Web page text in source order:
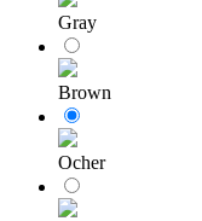
Gray
Brown
Ocher